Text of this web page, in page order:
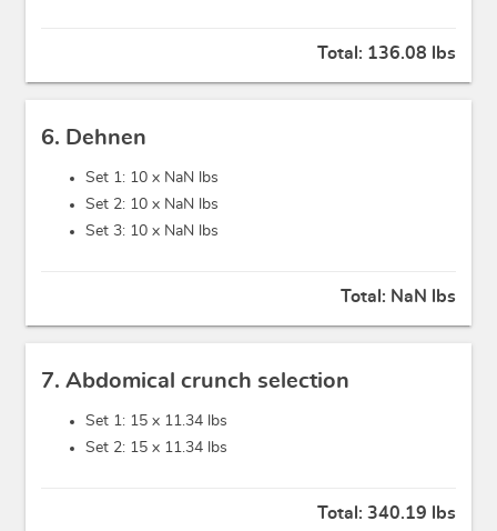
Total: 136.08 lbs
6. Dehnen
Set 1: 10 x NaN lbs
Set 2: 10 x NaN lbs
Set 3: 10 x NaN lbs
Total: NaN lbs
7. Abdomical crunch selection
Set 1: 15 x 11.34 lbs
Set 2: 15 x 11.34 lbs
Total: 340.19 lbs